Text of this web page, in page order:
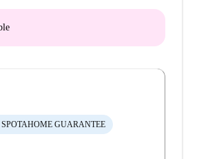
SPOTAHOME GUARANTEE